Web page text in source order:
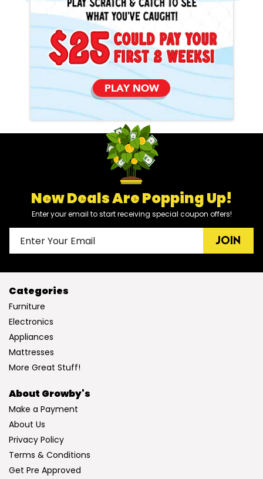
PLAY NOW
New Deals Are Popping Up!
Enter your email to start receiving special coupon offers!
JOIN
Categories
Furniture
Electronics
Appliances
Mattresses
More Great Stuff!
About Growby's
Make a Payment
About Us
Privacy Policy
Terms & Conditions
Get Pre Approved